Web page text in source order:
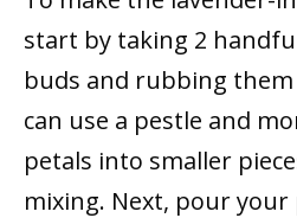
start by taking 2
buds and rubbing them
can use a pestle and
petals into smaller
mixing. Next, pour